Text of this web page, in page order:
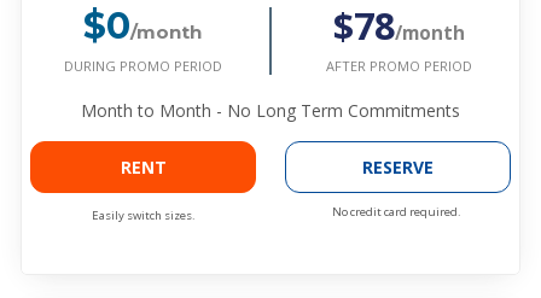
$0/month
DURING PROMO PERIOD
$78/month
AFTER PROMO PERIOD
Month to Month - No Long Term Commitments
RENT
Easily switch sizes.
RESERVE
No credit card required.